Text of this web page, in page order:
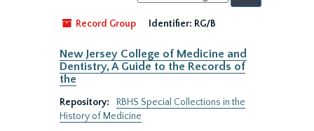
by:
Record Group
Identifier: RG/B
New Jersey College of Medicine and
Dentistry, A Guide to the Records of
the
Repository:
RBHS Special Collections in the
History of Medicine